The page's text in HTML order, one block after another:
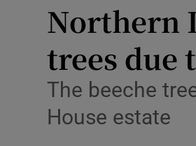
Northern
trees due
The beeche
House estate